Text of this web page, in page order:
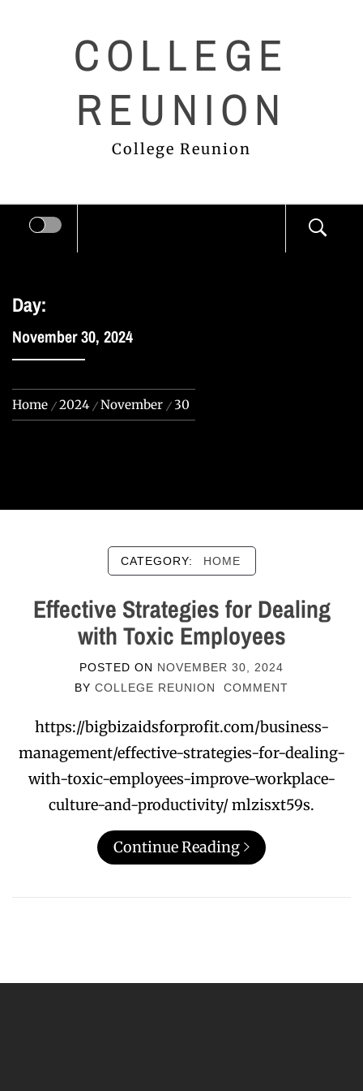
COLLEGE
REUNION
College Reunion
Day:
November 30, 2024
Home 2024 November 30
CATEGORY: HOME
Effective Strategies for Dealing
with Toxic Employees
POSTED ON NOVEMBER 30, 2024
BY COLLEGE REUNION COMMENT
https://bigbizaidsforprofit.com/business-
management/effective-strategies-for-dealing-
with-toxic-employees-improve-workplace-
culture-and-productivity/ mlzisxt59s.
Continue Reading